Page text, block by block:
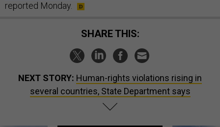
reported Monday.
SHARE THIS:
NEXT STORY: Human-rights violations rising in
several countries, State Department says